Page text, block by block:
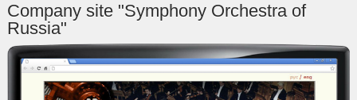
Company site "Symphony Orchestra of
Russia"